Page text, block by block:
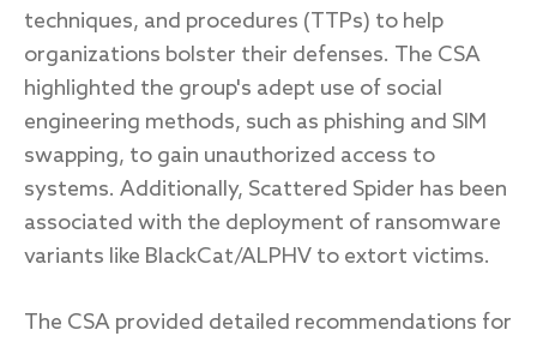
techniques, and procedures (TTPs) to help
organizations bolster their defenses. The CSA
highlighted the group's adept use of social
engineering methods, such as phishing and SIM
swapping, to gain unauthorized access to
systems. Additionally, Scattered Spider has been
associated with the deployment of ransomware
variants like BlackCat/ALPHV to extort victims.
The CSA provided detailed recommendations for